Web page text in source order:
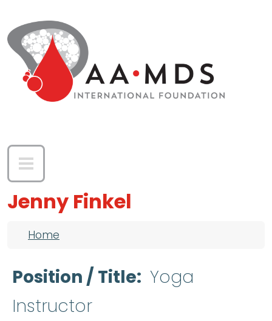
Jenny Finkel
Breadcrumb
Home
Position / Title Yoga
Instructor